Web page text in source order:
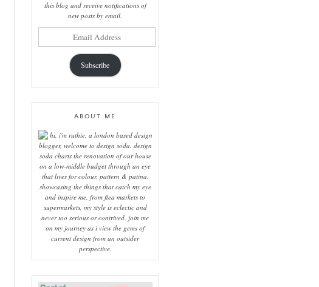
this blog and receive notifications of
new posts by email.
Subscribe
ABOUT ME
hi, i'm ruthie, a london based design
blogger, welcome to design soda. design
soda charts the renovation of our house
on a low-middle budget through an eye
that lives for colour, pattern & patina.
showcasing the things that catch my eye
and inspire me, from flea markets to
supermarkets, my style is eclectic and
never too serious or contrived. join me
on my journey as i view the gems of
current design from an outsider
perspective.